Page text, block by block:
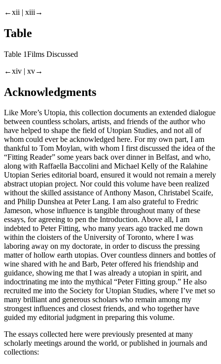
←xii | xiii→
Table
Table 1Films Discussed
←xiv | xv→
Acknowledgments
Like More’s Utopia, this collection documents an extended dialogue
between countless scholars, artists, and friends of the author who
have helped to shape the field of Utopian Studies, and not all of
whom could ever be acknowledged here. For my own part, I am
thankful to Tom Moylan, with whom I first discussed the idea of the
“Fitting Reader” some years back over dinner in Belfast, and who,
along with Raffaella Baccolini and Michael Kelly of the Ralahine
Utopian Series editorial board, ensured it would not remain a merely
abstract utopian project. Nor could this volume have been realized
without the skilled assistance of Anthony Mason, Christabel Scaife,
and Philip Dunshea at Peter Lang. I am also grateful to Fredric
Jameson, whose influence is tangible throughout many of these
essays, for agreeing to pen the Introduction. Above all, I am
indebted to Peter Fitting, who many years ago tracked me down
within the cloisters of the University of Toronto, where I was
laboring away on my doctorate, in order to discuss the pressing
matter of hollow earth utopias. Over countless dinners and bottles of
wine shared with he and Barb, Peter offered his friendship and
guidance, showing me that I was already a utopian in spirit, and
indoctrinating me into the mythical “Peter Fitting group.” He also
recruited me into the Society for Utopian Studies, where I’ve met so
many brilliant and generous scholars who remain among my
strongest influences and closest friends, and who together have
guided my editorial judgment in preparing this volume.
The essays collected here were previously presented at many
scholarly meetings around the world, or published in journals and
collections: